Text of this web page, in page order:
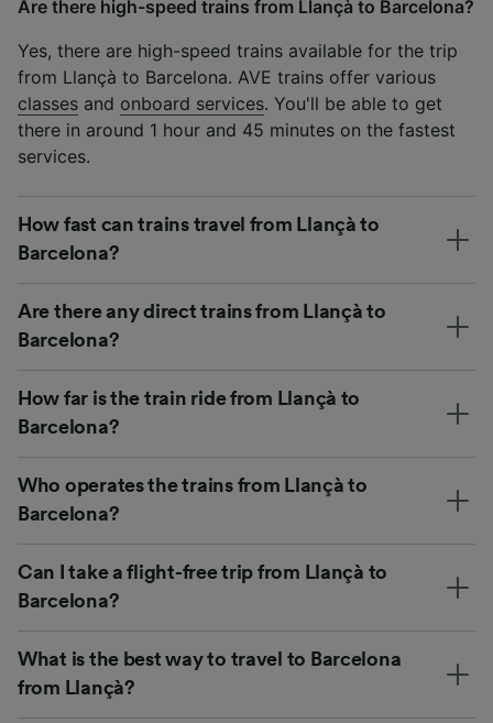
Are there high-speed trains from Llançà to Barcelona?
Yes, there are high-speed trains available for the trip
from Llançà to Barcelona. AVE trains offer various
classes and onboard services. You'll be able to get
there in around 1 hour and 45 minutes on the fastest
services.
How fast can trains travel from Llançà to
Barcelona?
Are there any direct trains from Llançà to
Barcelona?
How far is the train ride from Llançà to
Barcelona?
Who operates the trains from Llançà to
Barcelona?
Can I take a flight-free trip from Llançà to
Barcelona?
What is the best way to travel to Barcelona
from Llançà?